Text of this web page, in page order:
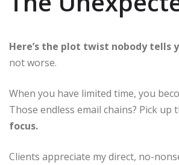
Here’s the plot twist nobody tells
not worse.
When you have limited time, you
Those endless email chains? Pick
focus.
Clients appreciate my direct, no-